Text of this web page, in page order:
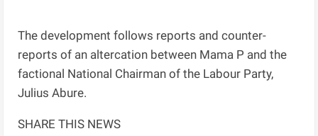
The development follows reports and counter-
reports of an altercation between Mama P and the
factional National Chairman of the Labour Party,
Julius Abure.
SHARE THIS NEWS